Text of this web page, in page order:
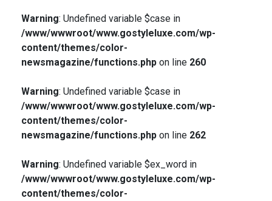
Warning: Undefined variable $case in
/www/wwwroot/www.gostyleluxe.com/wp-
content/themes/color-
newsmagazine/functions.phpon line 260
Warning: Undefined variable $case in
/www/wwwroot/www.gostyleluxe.com/wp-
content/themes/color-
newsmagazine/functions.phpon line 262
Warning: Undefined variable $ex_word in
/www/wwwroot/www.gostyleluxe.com/wp-
content/themes/color-